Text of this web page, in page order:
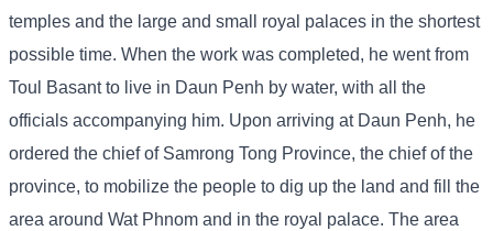
temples and the large and small royal palaces in the shortest
possible time. When the work was completed, he went from
Toul Basant to live in Daun Penh by water, with all the
officials accompanying him. Upon arriving at Daun Penh, he
ordered the chief of Samrong Tong Province, the chief of the
province, to mobilize the people to dig up the land and fill the
area around Wat Phnom and in the royal palace. The area